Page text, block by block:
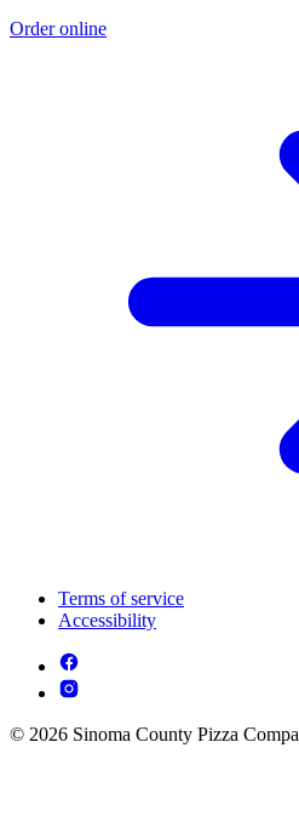
Order online
Terms of service
Accessibility
© 2026 Sinoma County Pizza